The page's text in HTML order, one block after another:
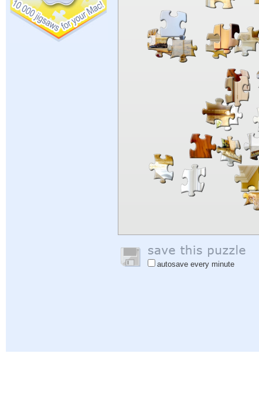
autosave every minute